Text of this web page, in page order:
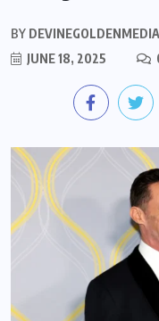
BY
JUNE 18, 2025